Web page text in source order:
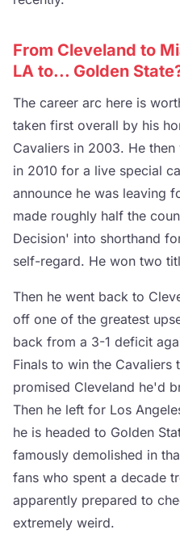
From Cleveland to
LA to... Golden
The career arc here is
taken first overall by his
Cavaliers in 2003. He
in 2010 for a live special
announce he was leaving
made roughly half the
Decision' into shorthand
self-regard. He won two
Then he went back to
off one of the greatest
back from a 3-1 deficit
Finals to win the
promised Cleveland he'd
Then he left for Los
he is headed to Golden
famously demolished in
fans who spent a decade
apparently prepared to
extremely weird.